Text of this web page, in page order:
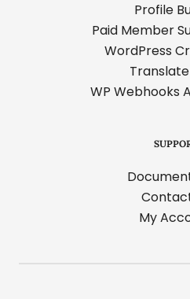
Profile
Paid Member
WordPress
WP Webhooks
My